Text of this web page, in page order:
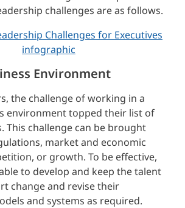
challenges are as follows.
Environment
the challenge of working in a
environment topped their list of
This challenge can be brought
market and economic
or growth. To be effective,
to develop and keep the talent
change and revise their
and systems as required.